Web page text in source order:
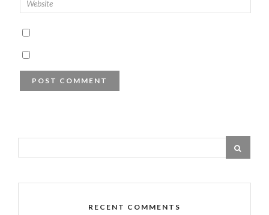
RECENT COMMENTS